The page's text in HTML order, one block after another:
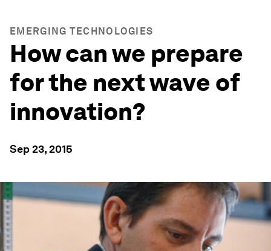
EMERGING TECHNOLOGIES
How can we prepare
for the next wave of
innovation?
Sep 23, 2015